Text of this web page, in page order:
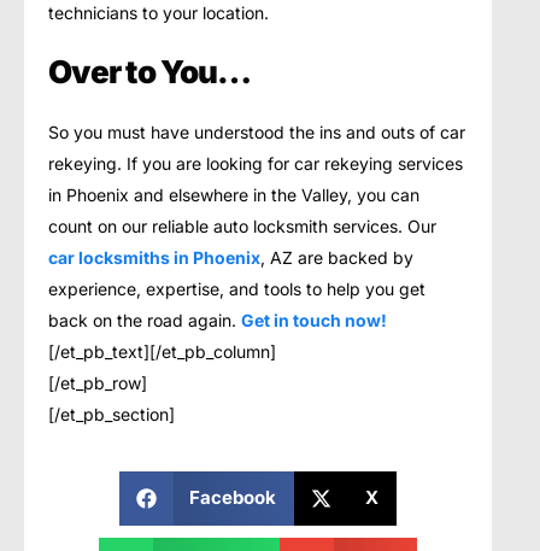
technicians to your location.
Over to You…
So you must have understood the ins and outs of car
rekeying. If you are looking for car rekeying services
in Phoenix and elsewhere in the Valley, you can
count on our reliable auto locksmith services. Our
car locksmiths in Phoenix, AZ are backed by
experience, expertise, and tools to help you get
back on the road again. Get in touch now!
[/et_pb_text][/et_pb_column]
[/et_pb_row]
[/et_pb_section]
Facebook X